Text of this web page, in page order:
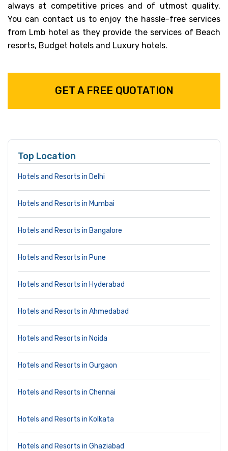
always at competitive prices and of utmost quality.
You can contact us to enjoy the hassle-free services
from Lmb hotel as they provide the services of Beach
resorts, Budget hotels and Luxury hotels.
GET A FREE QUOTATION
Top Location
Hotels and Resorts in Delhi
Hotels and Resorts in Mumbai
Hotels and Resorts in Bangalore
Hotels and Resorts in Pune
Hotels and Resorts in Hyderabad
Hotels and Resorts in Ahmedabad
Hotels and Resorts in Noida
Hotels and Resorts in Gurgaon
Hotels and Resorts in Chennai
Hotels and Resorts in Kolkata
Hotels and Resorts in Ghaziabad